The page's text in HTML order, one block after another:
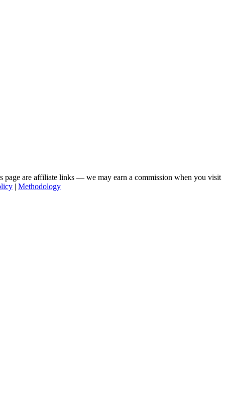
page are affiliate links — we may earn a commission when you visit
| Methodology